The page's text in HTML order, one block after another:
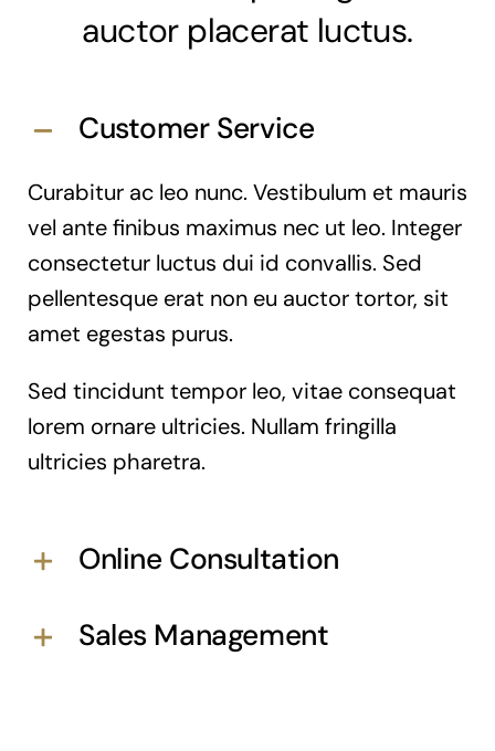
auctor placerat luctus.
Customer Service
Curabitur ac leo nunc. Vestibulum et mauris
vel ante finibus maximus nec ut leo. Integer
consectetur luctus dui id convallis. Sed
pellentesque erat non eu auctor tortor, sit
amet egestas purus.
Sed tincidunt tempor leo, vitae consequat
lorem ornare ultricies. Nullam fringilla
ultricies pharetra.
Online Consultation
Sales Management